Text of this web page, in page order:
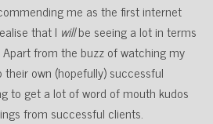
me as the first internet
that I willbe seeing a lot in terms
from the buzz of watching my
own (hopefully) successful
to get a lot of word of mouth kudos
from successful clients.